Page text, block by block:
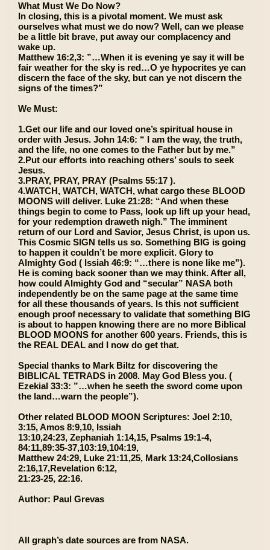
What Must We Do Now?
In closing, this is a pivotal moment. We must ask
ourselves what must we do now? Well, can we please
be a little bit brave, put away our complacency and
wake up.
Matthew 16:2,3: ”…When it is evening ye say it will be
fair weather for the sky is red…O ye hypocrites ye can
discern the face of the sky, but can ye not discern the
signs of the times?”
We Must:
1.Get our life and our loved one’s spiritual house in
order with Jesus. John 14:6: “ I am the way, the truth,
and the life, no one comes to the Father but by me.”
2.Put our efforts into reaching others’ souls to seek
Jesus.
3.PRAY, PRAY, PRAY (Psalms 55:17 ).
4.WATCH, WATCH, WATCH, what cargo these BLOOD
MOONS will deliver. Luke 21:28: “And when these
things begin to come to Pass, look up lift up your head,
for your redemption draweth nigh.” The imminent
return of our Lord and Savior, Jesus Christ, is upon us.
This Cosmic SIGN tells us so. Something BIG is going
to happen it couldn’t be more explicit. Glory to
Almighty God ( Issiah 46:9: “…there is none like me”).
He is coming back sooner than we may think. After all,
how could Almighty God and “secular” NASA both
independently be on the same page at the same time
for all these thousands of years. Is this not sufficient
enough proof necessary to validate that something BIG
is about to happen knowing there are no more Biblical
BLOOD MOONS for another 600 years. Friends, this is
the REAL DEAL and I now do get that.
Special thanks to Mark Biltz for discovering the
BIBLICAL TETRADS in 2008. May God Bless you. (
Ezekial 33:3: ”…when he seeth the sword come upon
the land…warn the people”).
Other related BLOOD MOON Scriptures: Joel 2:10,
3:15, Amos 8:9,10, Issiah
13:10,24:23, Zephaniah 1:14,15, Psalms 19:1-4,
84:11,89:35-37,103:19,104:19,
Matthew 24:29, Luke 21:11,25, Mark 13:24,Collosians
2:16,17,Revelation 6:12,
21:23-25, 22:16.
Author: Paul Grevas
All graph’s date sources are from NASA.